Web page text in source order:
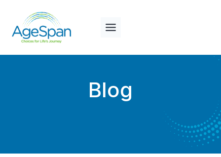
content
Blog